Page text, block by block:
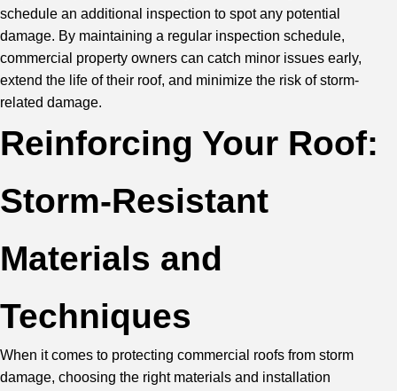
schedule an additional inspection to spot any potential
damage. By maintaining a regular inspection schedule,
commercial property owners can catch minor issues early,
extend the life of their roof, and minimize the risk of storm-
related damage.
Reinforcing Your Roof:
Storm-Resistant
Materials and
Techniques
When it comes to protecting commercial roofs from storm
damage, choosing the right materials and installation